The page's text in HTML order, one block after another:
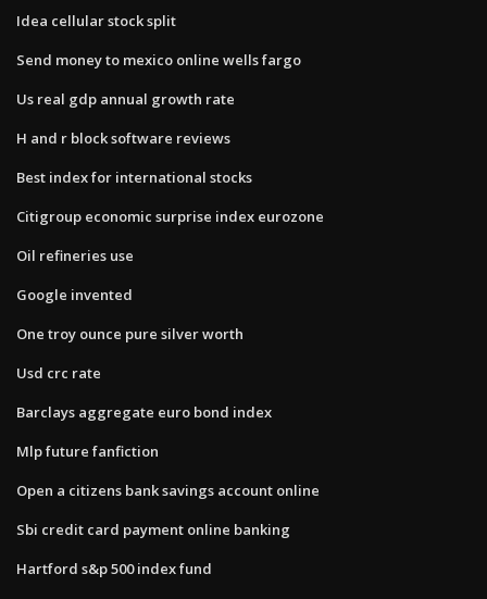
Idea cellular stock split
Send money to mexico online wells fargo
Us real gdp annual growth rate
H and r block software reviews
Best index for international stocks
Citigroup economic surprise index eurozone
Oil refineries use
Google invented
One troy ounce pure silver worth
Usd crc rate
Barclays aggregate euro bond index
Mlp future fanfiction
Open a citizens bank savings account online
Sbi credit card payment online banking
Hartford s&p 500 index fund